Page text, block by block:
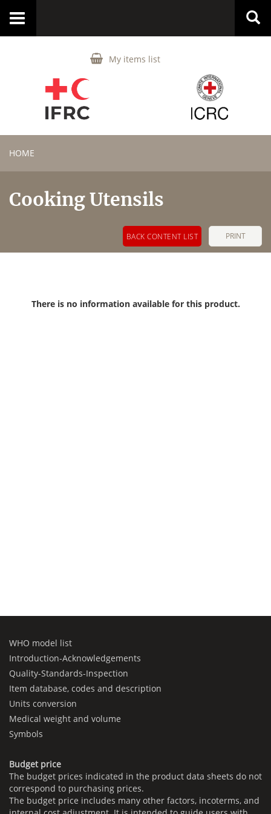
My items list
Toggle
HOME
Cooking Utensils
PRINT
BACK CONTENT LIST
There is no information available for this product.
WHO model list
Introduction-Acknowledgements
Quality-Standards-Inspection
Item database, codes and description
Units conversion
Medical weight and volume
Symbols
Budget price
The budget prices indicated in the product data sheets do not
correspond to purchasing prices.
The budget price includes many other factors, incoterms, and